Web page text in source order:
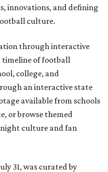
innovations, and defining
culture.
through interactive
timeline of football
college, and
an interactive state
available from schools
or browse themed
culture and fan
31, was curated by